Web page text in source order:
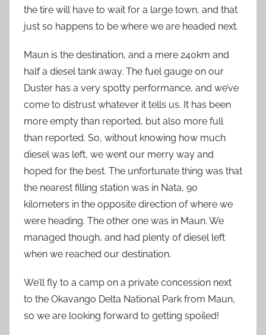
the tire will have to wait for a large town, and that
just so happens to be where we are headed next.
Maun is the destination, and a mere 240km and
half a diesel tank away. The fuel gauge on our
Duster has a very spotty performance, and we’ve
come to distrust whatever it tells us. It has been
more empty than reported, but also more full
than reported. So, without knowing how much
diesel was left, we went our merry way and
hoped for the best. The unfortunate thing was that
the nearest filling station was in Nata, 90
kilometers in the opposite direction of where we
were heading. The other one was in Maun. We
managed though, and had plenty of diesel left
when we reached our destination.
We’ll fly to a camp on a private concession next
to the Okavango Delta National Park from Maun,
so we are looking forward to getting spoiled!